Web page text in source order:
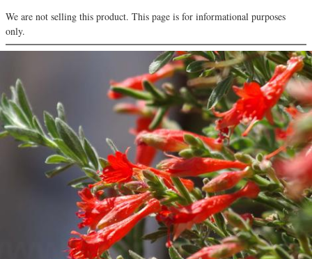
We are not selling this product. This page is for informational purposes
only.